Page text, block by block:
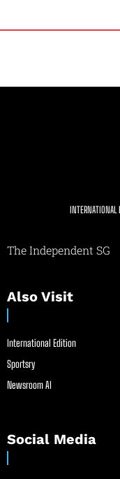
INTERNATIONAL
The Independent SG
Also Visit
International Edition
Sportsry
Newsroom AI
Social Media